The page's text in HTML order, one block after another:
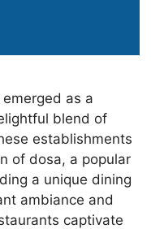
as a
blend of
establishments
of dosa, a popular
a unique dining
ambiance and
captivate